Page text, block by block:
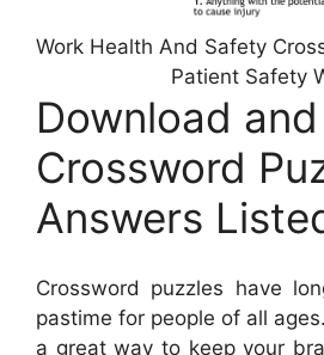
Work Health And Safety
Patient Safety
Download
Crossword
Answers
Crossword puzzles have
pastime for people of all
a great way to keep your